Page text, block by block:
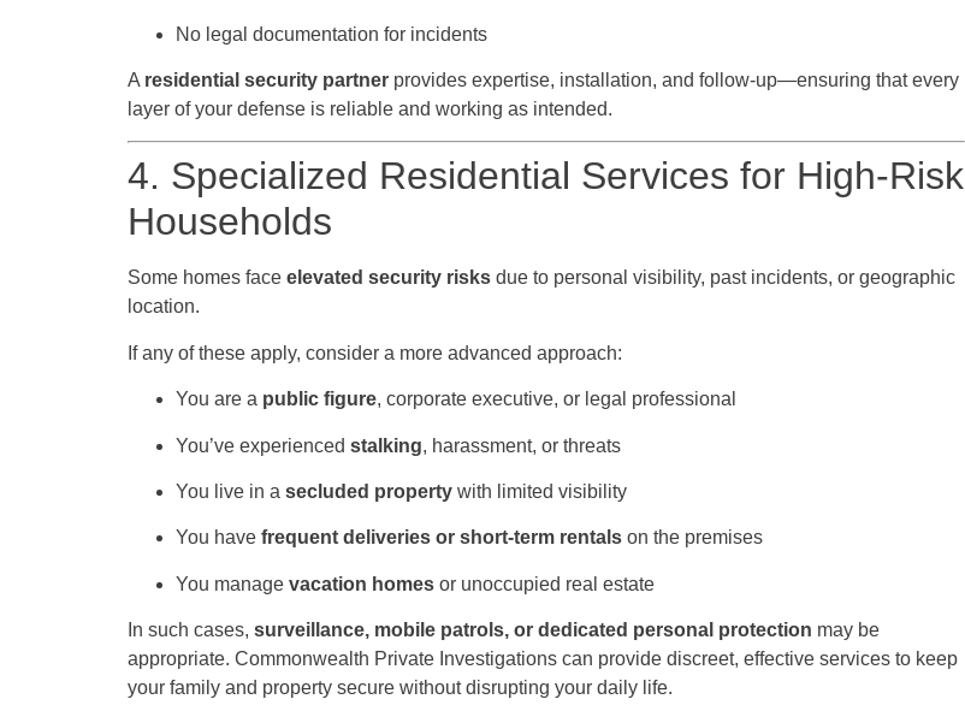
No legal documentation for incidents
A residential security partner provides expertise, installation, and follow-up—ensuring that every
layer of your defense is reliable and working as intended.
4. Specialized Residential Services for High-Risk
Households
Some homes face elevated security risks due to personal visibility, past incidents, or geographic
location.
If any of these apply, consider a more advanced approach:
You are a public figure, corporate executive, or legal professional
You’ve experienced stalking, harassment, or threats
You live in a secluded property with limited visibility
You have frequent deliveries or short-term rentals on the premises
You manage vacation homes or unoccupied real estate
In such cases, surveillance, mobile patrols, or dedicated personal protection may be
appropriate. Commonwealth Private Investigations can provide discreet, effective services to keep
your family and property secure without disrupting your daily life.